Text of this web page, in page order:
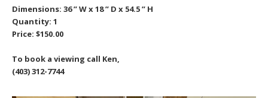
Dimensions: 36 ” W x 18 ” D x 54.5 ” H
Quantity: 1
Price: $150.00
To book a viewing call Ken,
(403) 312-7744